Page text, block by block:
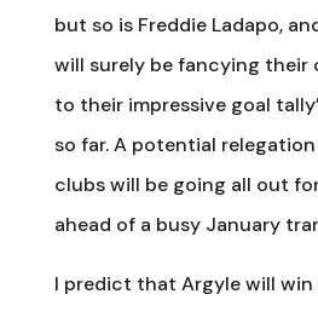
but so is Freddie Ladapo,
will surely be fancying their
to their impressive goal
so far. A potential
clubs will be going all out
ahead of a busy January
I predict that Argyle will win